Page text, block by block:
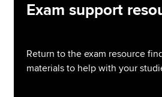
Exam support
Return to the exam resource
materials to help with your